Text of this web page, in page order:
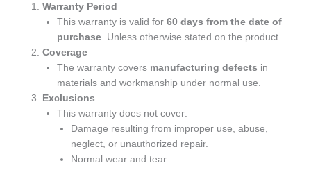
Warranty Period
This warranty is valid for 60 days from the date of
purchase. Unless otherwise stated on the product.
Coverage
The warranty covers manufacturing defects in
materials and workmanship under normal use.
Exclusions
This warranty does not cover:
Damage resulting from improper use, abuse,
neglect, or unauthorized repair.
Normal wear and tear.